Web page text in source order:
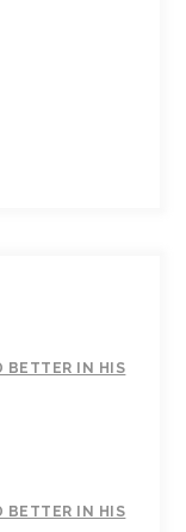
BETTER IN HIS
BETTER IN HIS